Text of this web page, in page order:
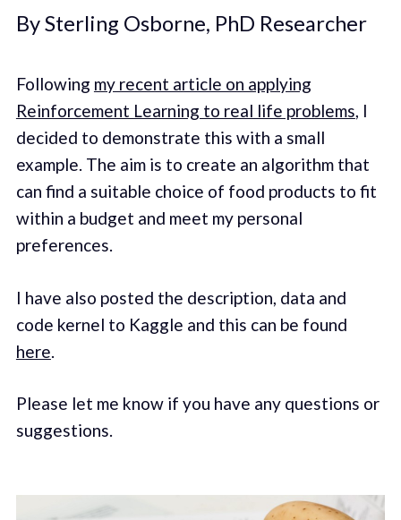
By Sterling Osborne, PhD Researcher
Following my recent article on applying
Reinforcement Learning to real life problems, I
decided to demonstrate this with a small
example. The aim is to create an algorithm that
can find a suitable choice of food products to fit
within a budget and meet my personal
preferences.
I have also posted the description, data and
code kernel to Kaggle and this can be found
here.
Please let me know if you have any questions or
suggestions.